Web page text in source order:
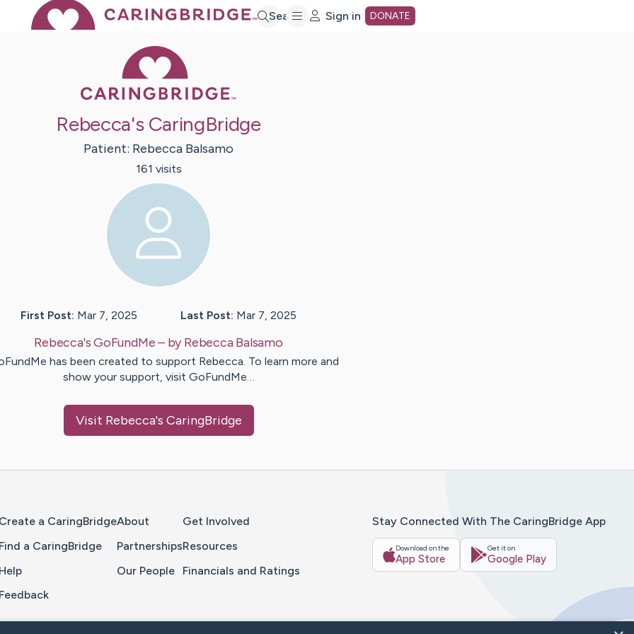
Search Sign in DONATE
Rebecca's CaringBridge
Patient: Rebecca Balsamo
161 visits
First Post: Mar 7, 2025 Last Post: Mar 7, 2025
Rebecca's GoFundMe– byRebecca Balsamo
has been created to support Rebecca. To learn more and
show your support, visit GoFundMe…
Visit Rebecca's CaringBridge
Create a CaringBridge
Find a CaringBridge
Help
Feedback
About
Partnerships
Our People
Get Involved
Resources
Financials and Ratings
Stay Connected With The CaringBridge App
Download on the
App Store
Get it on
Google Play